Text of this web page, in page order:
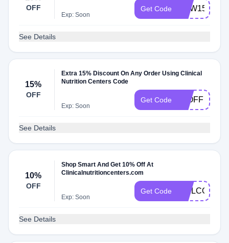
OFF
Exp: Soon
Get Code NEW15
See Details
15%
OFF
Extra 15% Discount On Any Order Using Clinical
Nutrition Centers Code
Exp: Soon
Get Code 15OFF
See Details
10%
OFF
Shop Smart And Get 10% Off At
Clinicalnutritioncenters.com
Exp: Soon
Get Code WELCOME10
See Details